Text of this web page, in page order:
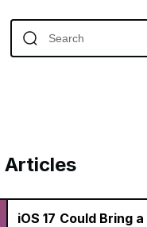
Articles
iOS 17 Could Bring